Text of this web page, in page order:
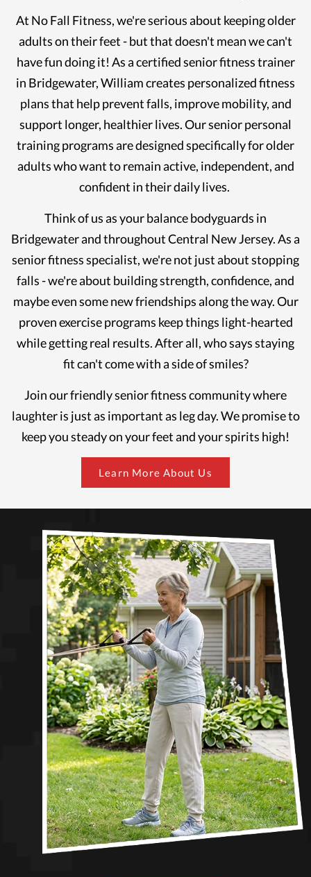
At No Fall Fitness, we're serious about keeping older
adults on their feet - but that doesn't mean we can't
have fun doing it! As a certified senior fitness trainer
in Bridgewater, William creates personalized fitness
plans that help prevent falls, improve mobility, and
support longer, healthier lives. Our senior personal
training programs are designed specifically for older
adults who want to remain active, independent, and
confident in their daily lives.
Think of us as your balance bodyguards in
Bridgewater and throughout Central New Jersey. As a
senior fitness specialist, we're not just about stopping
falls - we're about building strength, confidence, and
maybe even some new friendships along the way. Our
proven exercise programs keep things light-hearted
while getting real results. After all, who says staying
fit can't come with a side of smiles?
Join our friendly senior fitness community where
laughter is just as important as leg day. We promise to
keep you steady on your feet and your spirits high!
Learn More About Us